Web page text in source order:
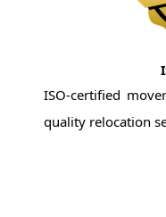
ISO-certified
quality relocation